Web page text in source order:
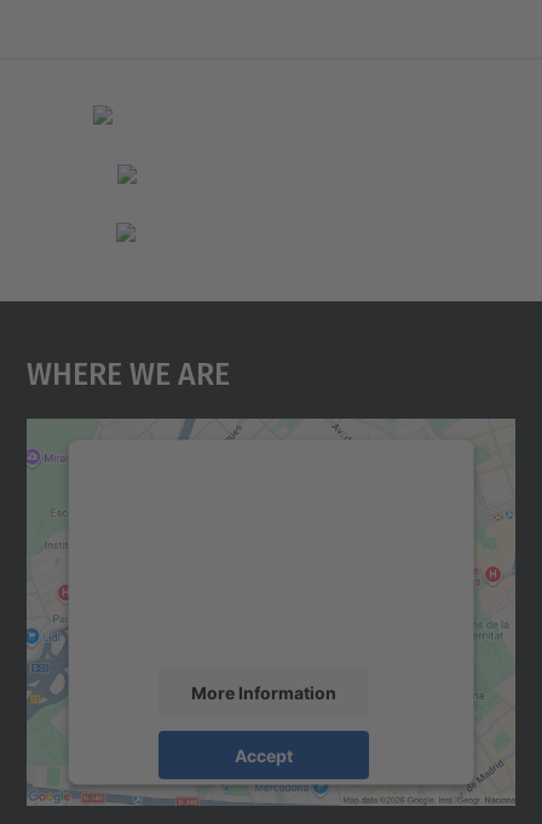
Where We Are
More Information
Accept
powered byUsercentrics Consent